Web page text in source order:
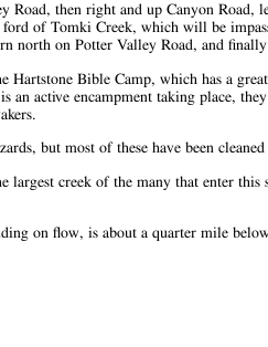
Road, then right and up Canyon
of Tomki Creek, which will be
north on Potter Valley Road, and
Bible Camp, which has a
an active encampment taking place,
but most of these have been
creek of the many that enter
on flow, is about a quarter mile